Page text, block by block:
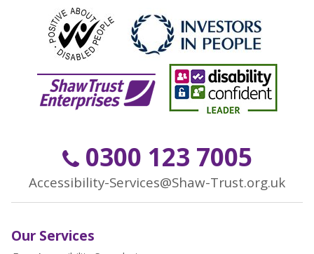
0300 123 7005
Accessibility-Services@Shaw-Trust.org.uk
Our Services